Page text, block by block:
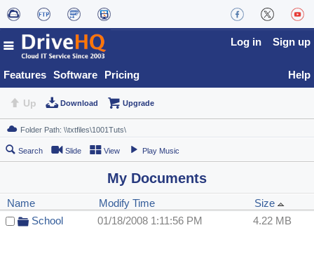
Features Software Pricing
Log in Sign up
Help
Up Download Upgrade
Search Slide View Play Music
My Documents
Name Modify Time
Size
School
01/18/2008 1:11:56 PM 4.22 MB